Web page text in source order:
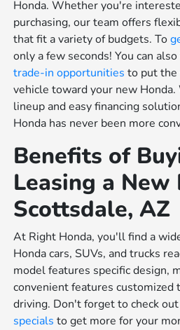
Honda. Whether you're
purchasing, our team offers
that fit a variety of budgets. To
only a few seconds! You can
trade-in opportunities to put the
vehicle toward your new
lineup and easy financing
Honda has never been more
Benefits of
Leasing a New
Scottsdale, AZ
At Right Honda, you'll find a
Honda cars, SUVs, and trucks
model features specific design,
convenient features customized
driving. Don't forget to check
specials to get more for your